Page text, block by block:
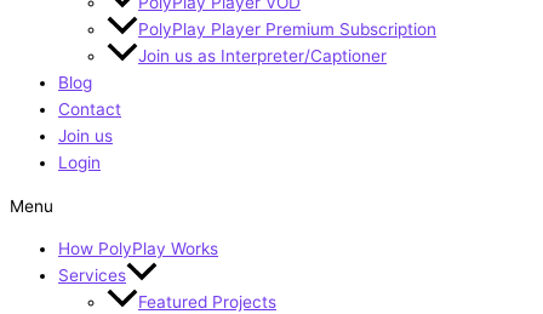
PolyPlay Player Premium Subscription
Join us as Interpreter/Captioner
Blog
Contact
Join us
Login
Menu
How PolyPlay Works
Services
Featured Projects